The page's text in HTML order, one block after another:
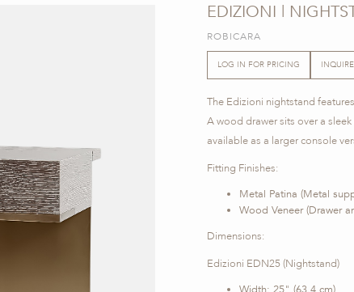
EDIZIONI |
ROBICARA
LOG IN FOR PRICING
The Edizioni nightstand
A wood drawer sits over a
available as a larger console
Fitting Finishes:
Metal Patina (Metal
Wood Veneer (Drawer
Dimensions:
Edizioni EDN25 (Nightstand)